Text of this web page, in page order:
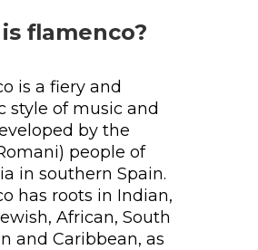
flamenco?
is a fiery and
style of music and
by the
people of
in southern Spain.
has roots in Indian,
African, South
and Caribbean, as